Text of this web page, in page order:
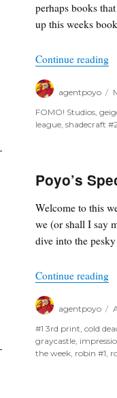
perhaps books
up this weeks
Continue reading
agentpoyo
FOMO! Studios,
league,shadecraft
Poyo’s
Welcome to this
we (or shall I say
dive into the
Continue reading
agentpoyo
#1 3rd print,cold
graycastle,
the week, robin #1,